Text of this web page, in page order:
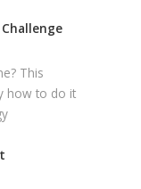
This
how to do it